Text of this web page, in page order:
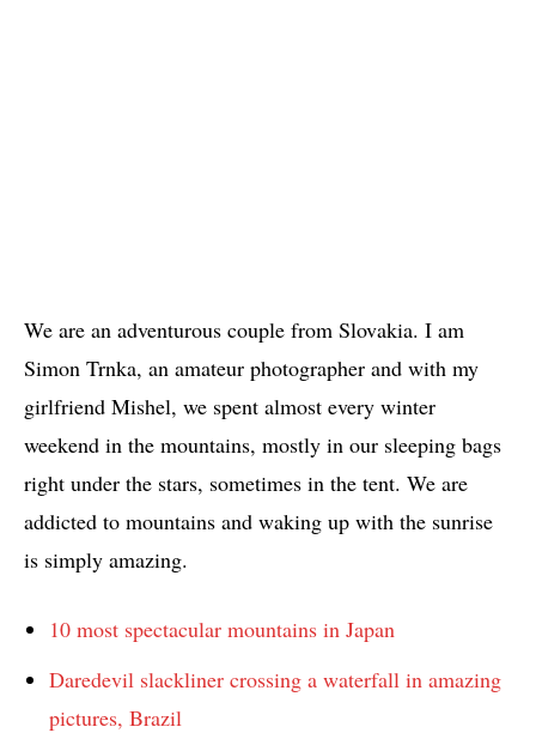
We are an adventurous couple from Slovakia. I am
Simon Trnka, an amateur photographer and with my
girlfriend Mishel, we spent almost every winter
weekend in the mountains, mostly in our sleeping bags
right under the stars, sometimes in the tent. We are
addicted to mountains and waking up with the sunrise
is simply amazing.
10 most spectacular mountains in Japan
Daredevil slackliner crossing a waterfall in amazing
pictures, Brazil